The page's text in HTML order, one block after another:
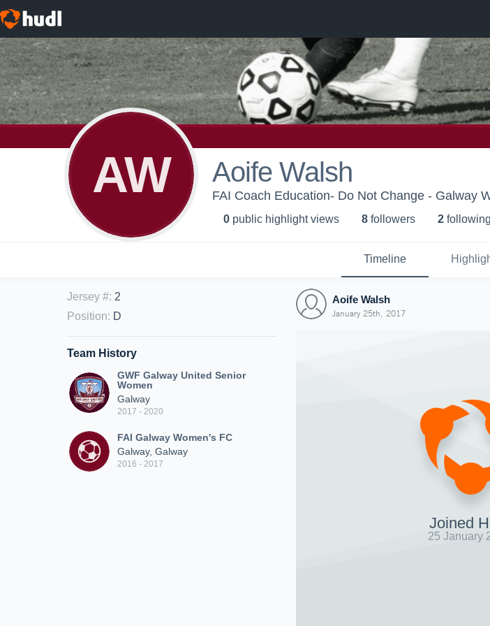
AW Aoife Walsh
FAI Coach Education- Do Not Change - Galway
0 public highlight views 8 followers 2 following
Timeline
Jersey #: 2
Position: D
Team History
GWF Galway United Senior
Women
Galway
2017 - 2020
FAI Galway Women's FC
Galway, Galway
2016 - 2017
Aoife Walsh
January 25th, 2017
Joined
25 January